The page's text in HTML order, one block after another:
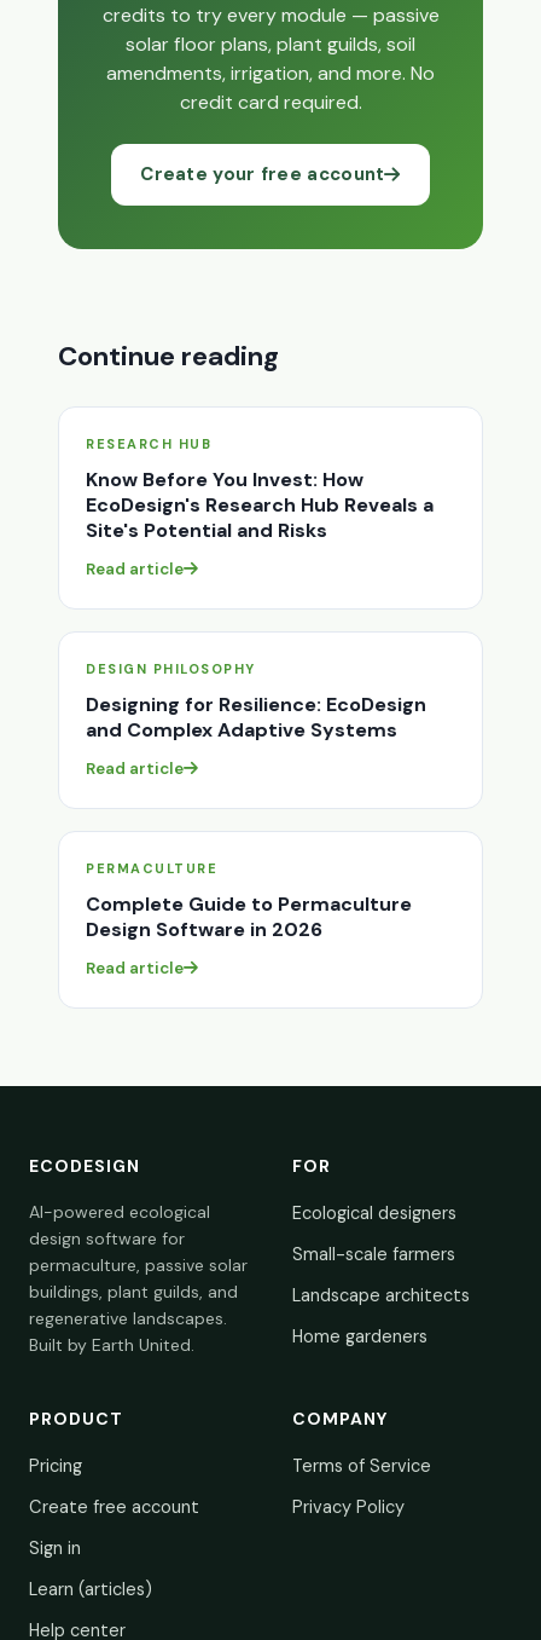
credits to try every module — passive
solar floor plans, plant guilds, soil
amendments, irrigation, and more. No
credit card required.
Create your free account
Continue reading
RESEARCH HUB
Know Before You Invest: How
EcoDesign's Research Hub Reveals a
Site's Potential and Risks
Read article
DESIGN PHILOSOPHY
Designing for Resilience: EcoDesign
and Complex Adaptive Systems
Read article
PERMACULTURE
Complete Guide to Permaculture
Design Software in 2026
Read article
ECODESIGN
AI-powered ecological
design software for
permaculture, passive solar
buildings, plant guilds, and
regenerative landscapes.
Built by Earth United.
FOR
Ecological designers
Small-scale farmers
Landscape architects
Home gardeners
PRODUCT
Pricing
Create free account
Sign in
Learn (articles)
Help center
COMPANY
Terms of Service
Privacy Policy